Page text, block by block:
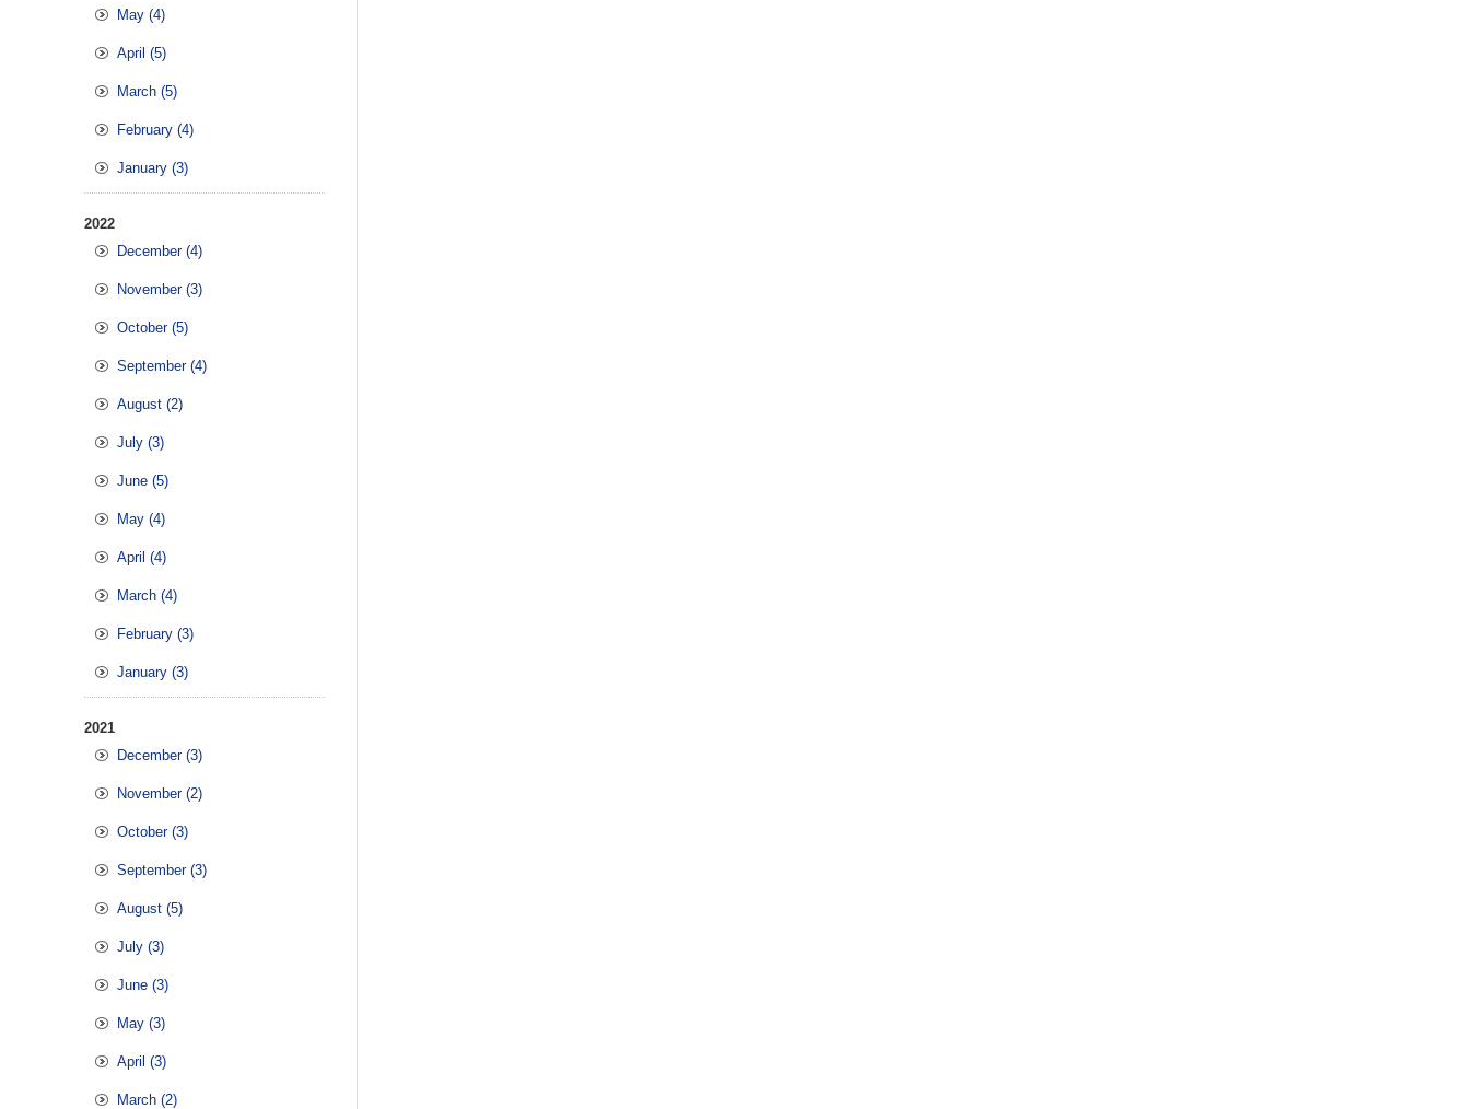
May (4)
April (5)
March (5)
February (4)
January (3)
2022
December (4)
November (3)
October (5)
September (4)
August (2)
July (3)
June (5)
May (4)
April (4)
March (4)
February (3)
January (3)
2021
December (3)
November (2)
October (3)
September (3)
August (5)
July (3)
June (3)
May (3)
April (3)
March (2)